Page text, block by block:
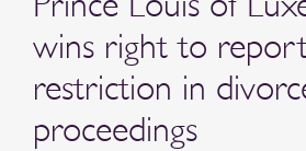
wins right to
restriction in
proceedings